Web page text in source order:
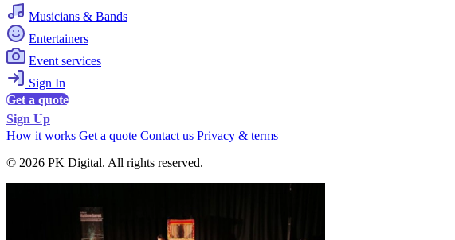
Musicians & Bands
Entertainers
Event services
Sign In
Get a quote
Sign Up
How it works Get a quote Contact us Privacy & terms
© 2026 PK Digital. All rights reserved.